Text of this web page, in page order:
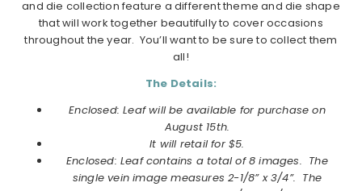
and die collection feature a different theme and die shape
that will work together beautifully to cover occasions
throughout the year. You’ll want to be sure to collect them
all!
The Details:
Enclosed: Leaf will be available for purchase on
August 15th.
It will retail for $5.
Enclosed: Leaf contains a total of 8 images. The
single vein image measures 2-1/8” x 3/4”. The